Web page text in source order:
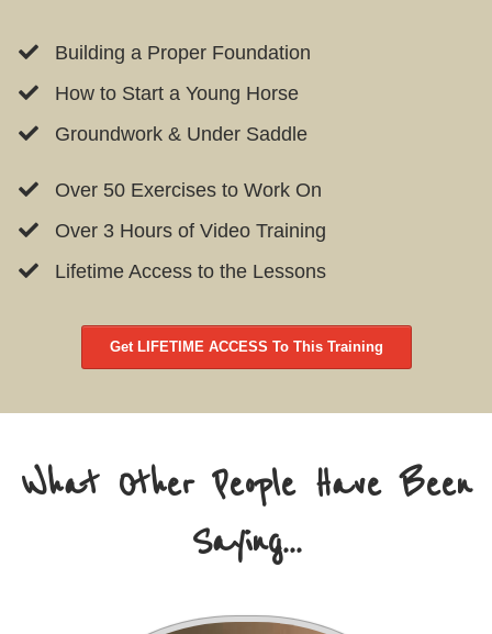
Building a Proper Foundation
How to Start a Young Horse
Groundwork & Under Saddle
Over 50 Exercises to Work On
Over 3 Hours of Video Training
Lifetime Access to the Lessons
Get LIFETIME ACCESS To This Training
What Other People Have Been
Saying...